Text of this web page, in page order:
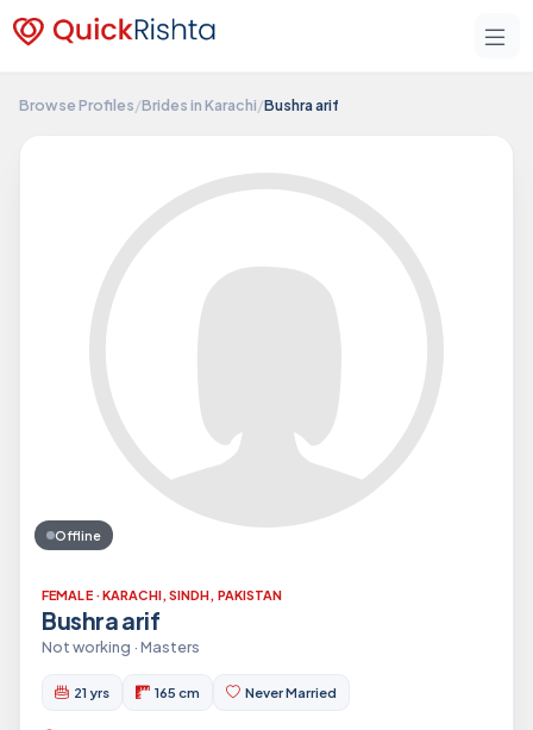
Browse Profiles/Brides in Karachi/Bushra arif
Offline
FEMALE · KARACHI, SINDH, PAKISTAN
Bushra arif
Not working · Masters
21 yrs 165 cm Never Married